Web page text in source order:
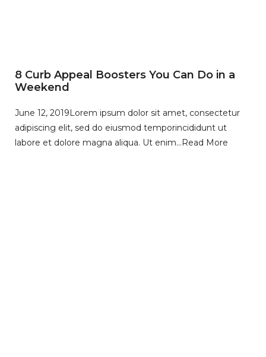
8 Curb Appeal Boosters You Can Do in a
Weekend
June 12, 2019Lorem ipsum dolor sit amet, consectetur
adipiscing elit, sed do eiusmod temporincididunt ut
labore et dolore magna aliqua. Ut enim…Read More